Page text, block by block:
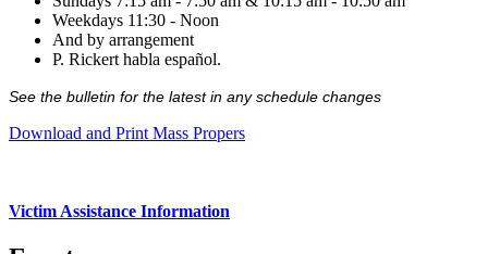
Weekdays 11:30 - Noon
And by arrangement
P. Rickert habla español.
See the bulletin for the latest in any schedule changes
Download and Print Mass Propers
Victim Assistance Information